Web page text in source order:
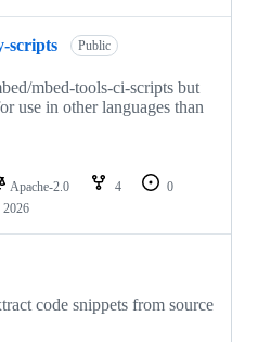
scripts Public
mbed-tools-ci-scripts but
use in other languages than
Apache-2.0 4
0
2026
code snippets from source